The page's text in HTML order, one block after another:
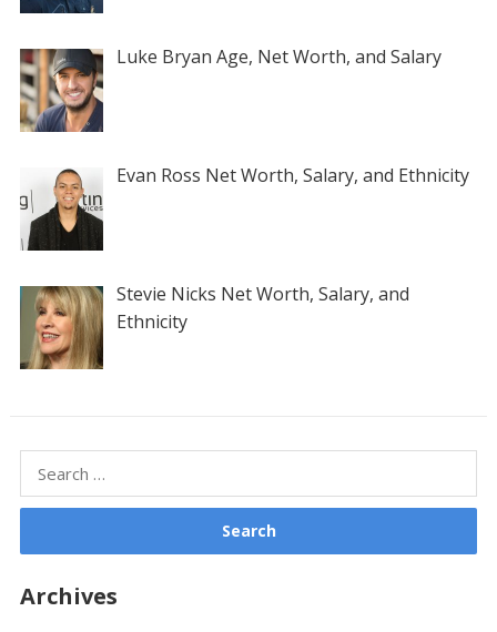
Luke Bryan Age, Net Worth, and Salary
Evan Ross Net Worth, Salary, and Ethnicity
Stevie Nicks Net Worth, Salary, and
Ethnicity
Archives